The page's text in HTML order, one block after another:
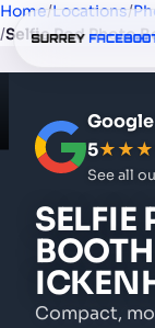
Home/Locations/
/Selfie Pod Photo
5
See all
SELFIE
Compact,